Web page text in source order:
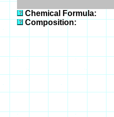
Chemical Formula:
Composition: